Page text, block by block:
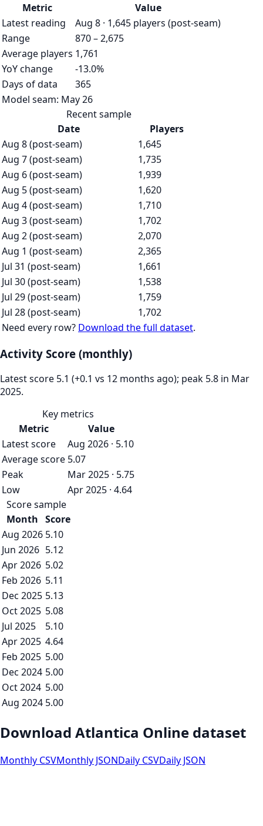
Metric
Value
Latest reading
Aug 8 · 1,645 players (post-seam)
Range
870 – 2,675
Average players 1,761
YoY change
-13.0%
Days of data
365
Model seam: May 26
Recent sample
Date
Players
Aug 8 (post-seam)
1,645
Aug 7 (post-seam)
1,735
Aug 6 (post-seam)
1,939
Aug 5 (post-seam)
1,620
Aug 4 (post-seam)
1,710
Aug 3 (post-seam)
1,702
Aug 2 (post-seam)
2,070
Aug 1 (post-seam)
2,365
Jul 31 (post-seam)
1,661
Jul 30 (post-seam)
1,538
Jul 29 (post-seam)
1,759
Jul 28 (post-seam)
1,702
Need every row? Download the full dataset.
Activity Score (monthly)
Latest score 5.1 (+0.1 vs 12 months ago); peak 5.8 in Mar
2025.
Key metrics
Metric
Value
Latest score
Aug 2026 · 5.10
Average score 5.07
Peak
Mar 2025 · 5.75
Low
Apr 2025 · 4.64
Score sample
Month Score
Aug 2026 5.10
Jun 2026 5.12
Apr 2026 5.02
Feb 2026 5.11
Dec 2025 5.13
Oct 2025 5.08
Jul 2025
5.10
Apr 2025 4.64
Feb 2025 5.00
Dec 2024 5.00
Oct 2024 5.00
Aug 2024 5.00
Download Atlantica Online dataset
Monthly CSVMonthly JSONDaily CSVDaily JSON